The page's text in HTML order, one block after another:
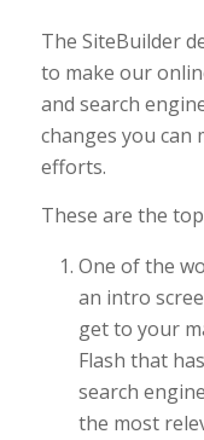
The SiteBuilder
to make our
and search
changes you can
efforts.
These are the
One of the
an intro
get to your
Flash that
search
the most